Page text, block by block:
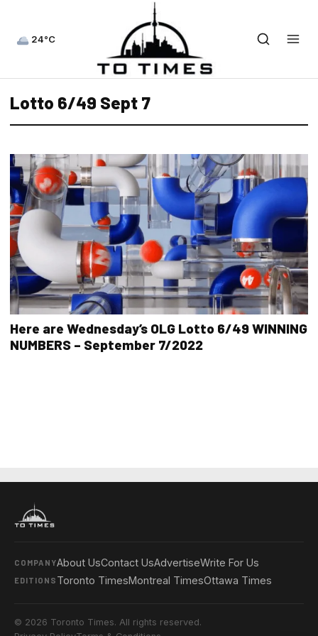
24°C
Lotto 6/49 Sept 7
Here are Wednesday’s OLG Lotto 6/49 WINNING
NUMBERS – September 7/2022
COMPANYAbout UsContact UsAdvertiseWrite For Us
EDITIONS Toronto TimesMontreal TimesOttawa Times
© 2026 Toronto Times. All rights reserved.